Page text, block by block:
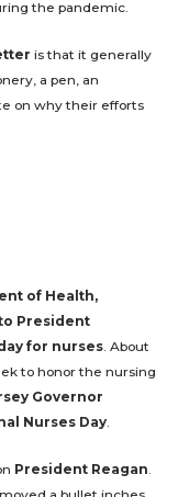
the pandemic.
is that it generally
a pen, an
on why their efforts
of Health,
President
for nurses. About
to honor the nursing
Governor
Nurses Day.
President Reagan.